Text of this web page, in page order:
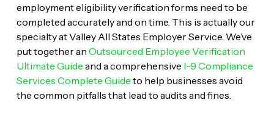
employment eligibility verification forms need to be
completed accurately and on time. This is actually our
specialty at Valley All States Employer Service. We’ve
put together an Outsourced Employee Verification
Ultimate Guide and a comprehensive I-9 Compliance
Services Complete Guide to help businesses avoid
the common pitfalls that lead to audits and fines.